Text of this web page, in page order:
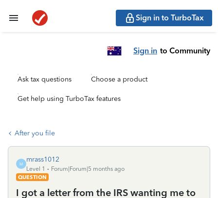
Sign in to TurboTax
Sign in to Community
Ask tax questions Choose a product
Get help using TurboTax features
After you file
M
mrass1012
Level 1
Forum|Forum|5 months ago
QUESTION
I got a letter from the IRS wanting me to